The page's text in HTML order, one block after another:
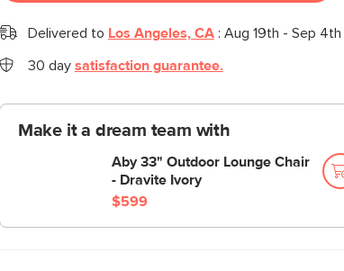
Delivered to Los Angeles, CA: Aug 19th - Sep 4th
30 day satisfaction guarantee.
Make it a dream team with
Aby 33" Outdoor Lounge Chair
- Dravite Ivory
$599